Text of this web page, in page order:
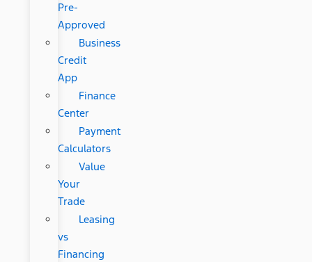
Pre-
Approved
Business
Credit
App
Finance
Center
Payment
Calculators
Value
Your
Trade
Leasing
vs
Financing